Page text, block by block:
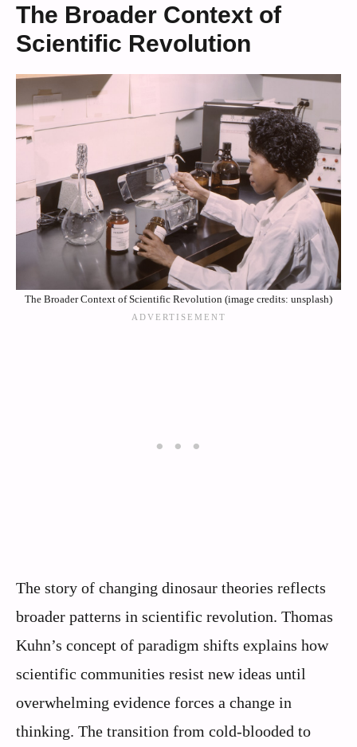
The Broader Context of
Scientific Revolution
The Broader Context of Scientific Revolution (image credits: unsplash)
The story of changing dinosaur theories reflects
broader patterns in scientific revolution. Thomas
Kuhn’s concept of paradigm shifts explains how
scientific communities resist new ideas until
overwhelming evidence forces a change in
thinking. The transition from cold-blooded to